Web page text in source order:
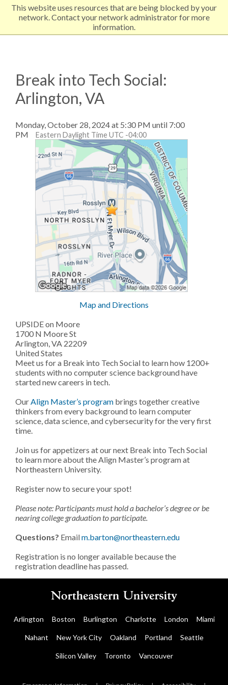
This website uses resources that are being blocked by your
network. Contact your network administrator for more
information.
EXPLORE NORTHEASTERN
Break into Tech Social:
Arlington, VA
Monday, October 28, 2024 at 5:30 PM until 7:00
PM
Eastern Daylight Time UTC -04:00
Map and Directions
UPSIDE on Moore
1700 N Moore St
Arlington, VA 22209
United States
Meet us for a Break into Tech Social to learn how 1200+
students with no computer science background have
started new careers in tech.
OurAlign Master’s program brings together creative
thinkers from every background to learn computer
science, data science, and cybersecurity for the very first
time.
Join us for appetizers at our next Break into Tech Social
to learn more about the Align Master’s program at
Northeastern University.
Register now to secure your spot!
Please note: Participants must hold a bachelor’s degree or be
nearing college graduation to participate.
Questions? Emailm.barton@northeastern.edu
Registration is no longer available because the
registration deadline has passed.
Arlington Boston Burlington Charlotte London Miami
Nahant New York City Oakland Portland Seattle
Silicon Valley Toronto Vancouver